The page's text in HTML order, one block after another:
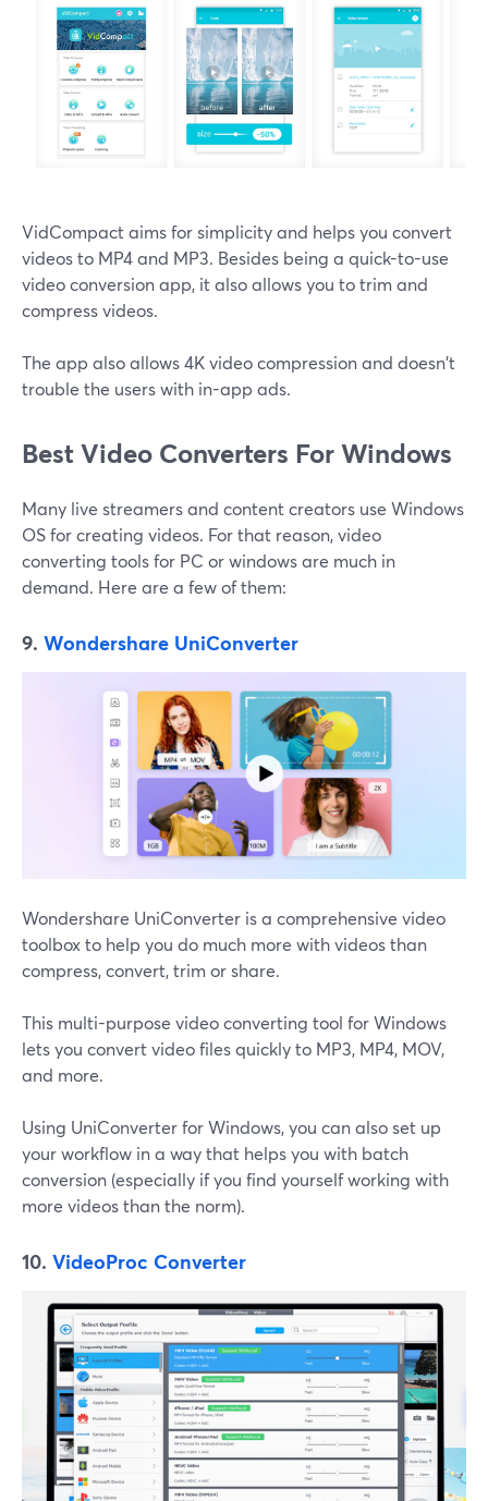
VidCompact aims for simplicity and helps you convert
videos to MP4 and MP3. Besides being a quick-to-use
video conversion app, it also allows you to trim and
compress videos.
The app also allows 4K video compression and doesn't
trouble the users with in-app ads.
Best Video Converters For Windows
Many live streamers and content creators use Windows
OS for creating videos. For that reason, video
converting tools for PC or windows are much in
demand. Here are a few of them:
9. Wondershare UniConverter
Wondershare UniConverter is a comprehensive video
toolbox to help you do much more with videos than
compress, convert, trim or share.
This multi-purpose video converting tool for Windows
lets you convert video files quickly to MP3, MP4, MOV,
and more.
Using UniConverter for Windows, you can also set up
your workflow in a way that helps you with batch
conversion (especially if you find yourself working with
more videos than the norm).
10. VideoProc Converter